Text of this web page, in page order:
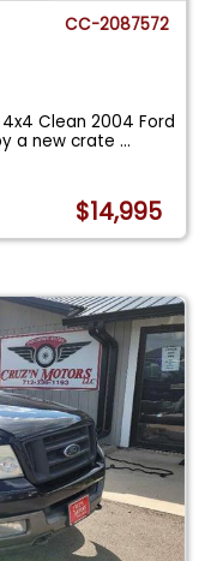
CC-2087572
Clean 2004 Ford
a new crate...
$14,995